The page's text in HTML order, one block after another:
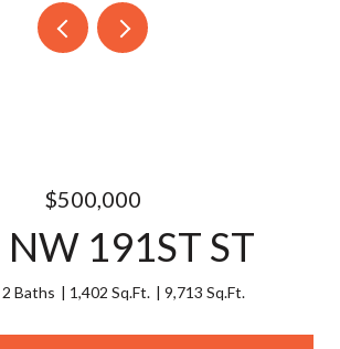
$500,000
191ST ST
2 Baths 1,402 Sq.Ft. 9,713 Sq.Ft.